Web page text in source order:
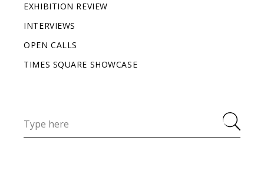
EXHIBITION REVIEW
INTERVIEWS
OPEN CALLS
TIMES SQUARE SHOWCASE